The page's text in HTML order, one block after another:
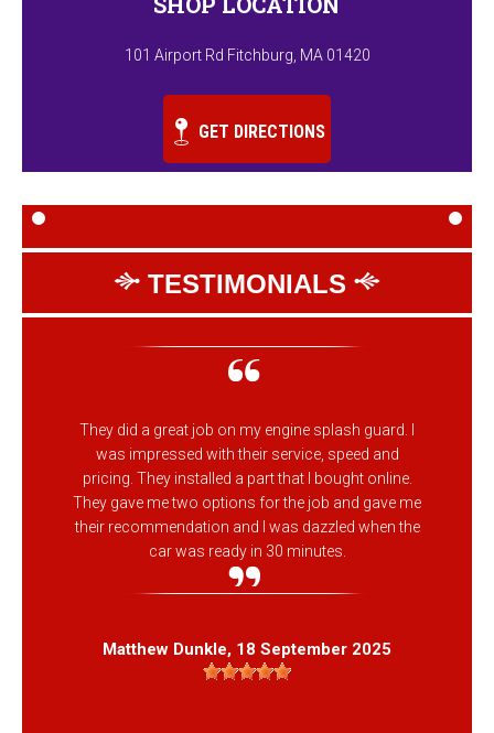
101 Airport Rd Fitchburg, MA 01420
GET DIRECTIONS
TESTIMONIALS
They did a great job on my engine splash guard. I
was impressed with their service, speed and
pricing. They installed a part that I bought online.
They gave me two options for the job and gave me
their recommendation and I was dazzled when the
car was ready in 30 minutes.
Matthew Dunkle, 18 September 2025